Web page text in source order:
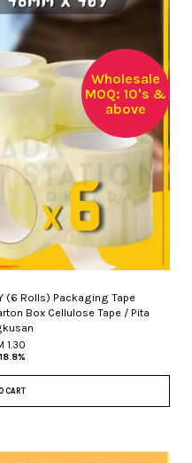
Wholesale
MOQ: 10's &
above
(6 Rolls) Packaging Tape
Box Cellulose Tape / Pita
1.30
CART